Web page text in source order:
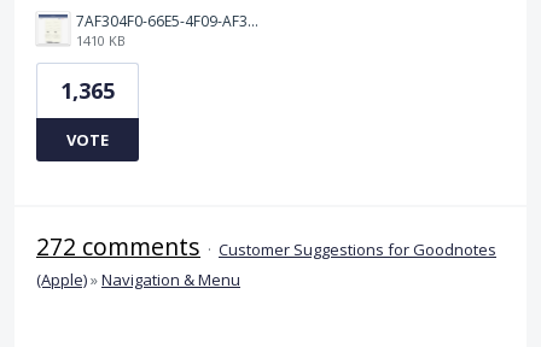
7AF304F0-66E5-4F09-AF3E-68D5881311B8.png
1410 KB
1,365
VOTE
272 comments · Customer Suggestions for Goodnotes
(Apple)»Navigation & Menu